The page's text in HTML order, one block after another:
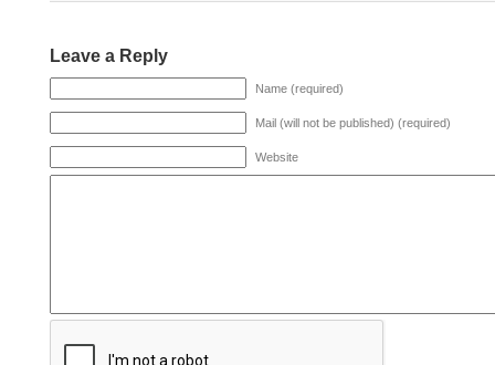
Leave a Reply
Name (required)
Mail (will not be published) (required)
Website